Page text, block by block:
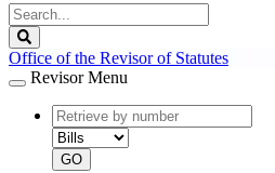
Search
Legislature
Office of the Revisor of Statutes
Revisor Menu
document
number
document
type
GO